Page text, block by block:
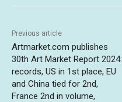
Previous article
Artmarket.com publishes
30th Art Market Report 2024:
records, US in 1st place, EU
and China tied for 2nd,
France 2nd in volume,